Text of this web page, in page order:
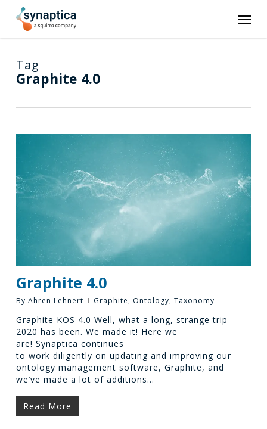
Tag
Graphite 4.0
Graphite 4.0
By Ahren Lehnert Graphite, Ontology, Taxonomy
Graphite KOS 4.0 Well, what a long, strange trip
2020 has been. We made it! Here we
are! Synaptica continues
to work diligently on updating and improving our
ontology management software, Graphite, and
we’ve made a lot of additions…
Read More